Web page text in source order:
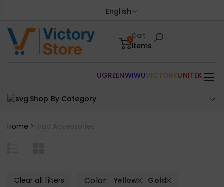
English
0Cart
items
Shop By Category
UGREENWIWUVICTORYUNITEK
Home Ipad Accessories
Clear all filters Color: Yellow Gold